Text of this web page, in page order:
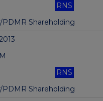
RNS
PDMR Shareholding
RNS
PDMR Shareholding